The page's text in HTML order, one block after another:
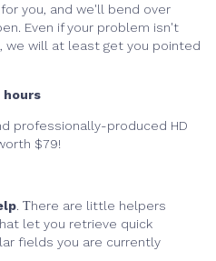
you, and we'll bend over
Even if your problem isn't
will at least get you pointed
hours
professionally-produced HD
$79!
. Тhere are little helpers
let you retrieve quick
fields you are currently